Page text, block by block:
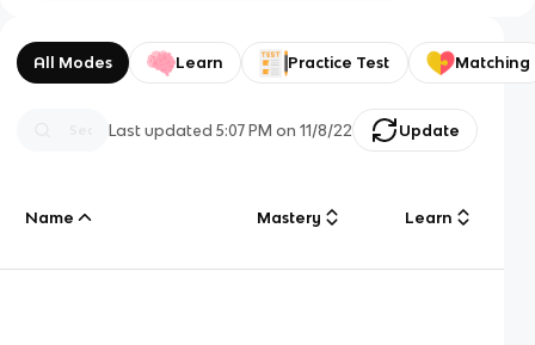
All Modes Learn Practice Test Matching
Last updated5:07 PM on 11/8/22 Update
Name Mastery Learn